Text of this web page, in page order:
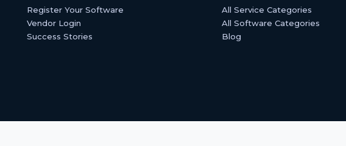
Register Your Software
Vendor Login
Success Stories
All Service Categories
All Software Categories
Blog